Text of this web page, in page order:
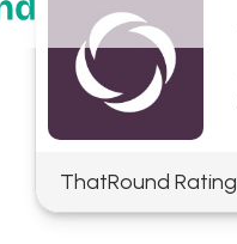
ThatRound Rating